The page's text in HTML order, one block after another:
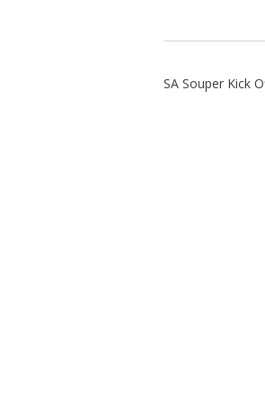
SA Souper Kick